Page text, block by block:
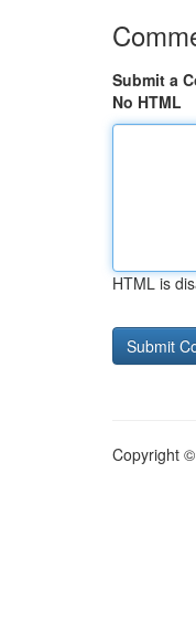
Submit a
No HTML
HTML is
Copyright